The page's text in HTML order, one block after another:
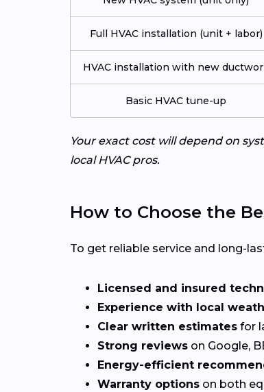
Full HVAC installation (unit + labor)
HVAC installation with new
Basic HVAC tune-up
Your exact cost will depend on
local HVAC pros.
How to Choose the
To get reliable service and long-
Licensed and insured
Experience with local
Clear written estimates for
Strong reviews on Google,
Energy-efficient
Warranty options on both